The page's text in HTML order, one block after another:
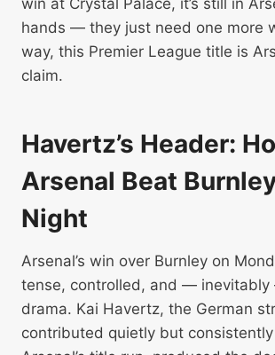
hands — they just need one more
way, this Premier League title is
claim.
Havertz’s Header:
Arsenal Beat
Night
Arsenal’s win over Burnley on
tense, controlled, and —
drama. Kai Havertz, the German
contributed quietly but